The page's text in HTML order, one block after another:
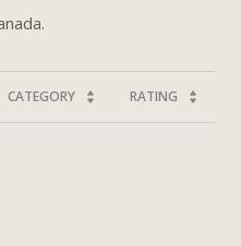
CATEGORY RATING